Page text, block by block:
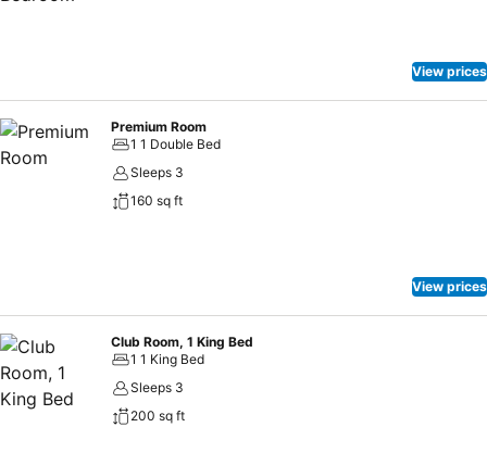
lasting spell on your mind. Time square Boutique believes in
delivering outstanding hospitality that ensures our guests are
always overjoyed with their experience.
View prices
Premium Room
1 1 Double Bed
Sleeps 3
160 sq ft
View prices
Club Room, 1 King Bed
1 1 King Bed
Sleeps 3
200 sq ft